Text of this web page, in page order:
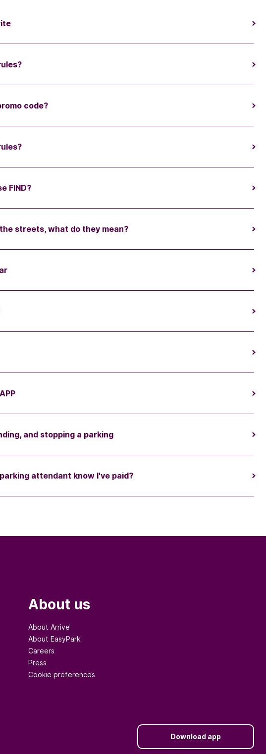
code?
FIND?
streets, what do they mean?
and stopping a parking
attendant know I've paid?
About us
About Arrive
About EasyPark
Careers
Press
Cookie preferences
Download app